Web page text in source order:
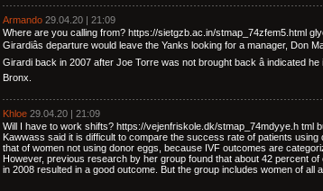
Armando 29.04.20 | 21:09
Where are you calling from? https://sietgzb.ac.in/stmap_74zfem5.html
Girardiâs departure would leave the Yanks looking for a manager, Don
Girardi back in 2007 after Joe Torre was not brought back â indicated he
Bronx.
Khloe 29.04.20 | 21:09
Will I have to work shifts? https://vejenfriskole.dk/stmap_74mdyye.h tml
Kawwass said it is difficult to compare the success rate of patients
that of women not using donor eggs, because IVF outcomes are
However, previous research by her group found that about 42 percent
in 2008 resulted in a good outcome. But the group includes women of all